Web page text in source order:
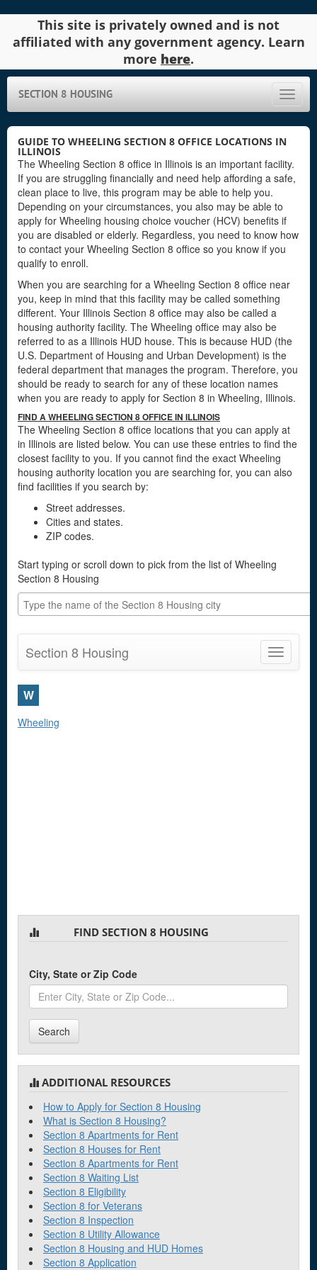
This site is privately owned and is not
affiliated with any government agency. Learn
more here.
Toggle
SECTION 8 HOUSING
GUIDE TO WHEELING SECTION 8 OFFICE LOCATIONS IN
ILLINOIS
The Wheeling Section 8 office in Illinois is an important facility.
If you are struggling financially and need help affording a safe,
clean place to live, this program may be able to help you.
Depending on your circumstances, you also may be able to
apply for Wheeling housing choice voucher (HCV) benefits if
you are disabled or elderly. Regardless, you need to know how
to contact your Wheeling Section 8 office so you know if you
qualify to enroll.
When you are searching for a Wheeling Section 8 office near
you, keep in mind that this facility may be called something
different. Your Illinois Section 8 office may also be called a
housing authority facility. The Wheeling office may also be
referred to as a Illinois HUD house. This is because HUD (the
U.S. Department of Housing and Urban Development) is the
federal department that manages the program. Therefore, you
should be ready to search for any of these location names
when you are ready to apply for Section 8 in Wheeling, Illinois.
FIND A WHEELING SECTION 8 OFFICE IN ILLINOIS
The Wheeling Section 8 office locations that you can apply at
in Illinois are listed below. You can use these entries to find the
closest facility to you. If you cannot find the exact Wheeling
housing authority location you are searching for, you can also
find facilities if you search by:
Street addresses.
Cities and states.
ZIP codes.
Start typing or scroll down to pick from the list of Wheeling
Section 8 Housing
Toggle
Section 8 Housing
W
Wheeling
FIND SECTION 8 HOUSING
City, State or Zip Code
Search
ADDITIONAL RESOURCES
How to Apply for Section 8 Housing
What is Section 8 Housing?
Section 8 Apartments for Rent
Section 8 Houses for Rent
Section 8 Apartments for Rent
Section 8 Waiting List
Section 8 Eligibility
Section 8 for Veterans
Section 8 Inspection
Section 8 Utility Allowance
Section 8 Housing and HUD Homes
Section 8 Application